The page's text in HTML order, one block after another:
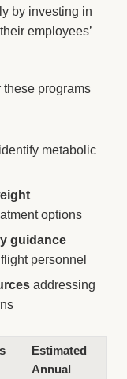
by investing in
employees’
these programs
metabolic
options
guidance
personnel
addressing
Estimated
Annual